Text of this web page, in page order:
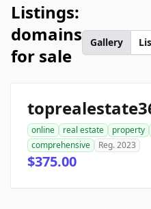
Listings:
domains
for sale
Gallery
online real estate property
comprehensive
Reg. 2023
$375.00